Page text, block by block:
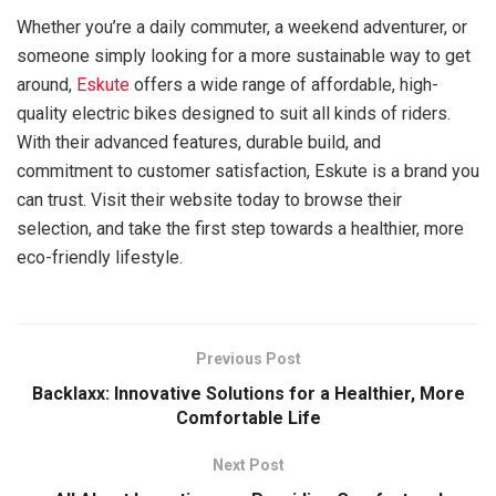
Whether you’re a daily commuter, a weekend adventurer, or
someone simply looking for a more sustainable way to get
around, Eskute offers a wide range of affordable, high-
quality electric bikes designed to suit all kinds of riders.
With their advanced features, durable build, and
commitment to customer satisfaction, Eskute is a brand you
can trust. Visit their website today to browse their
selection, and take the first step towards a healthier, more
eco-friendly lifestyle.
Previous Post
Backlaxx: Innovative Solutions for a Healthier, More
Comfortable Life
Next Post